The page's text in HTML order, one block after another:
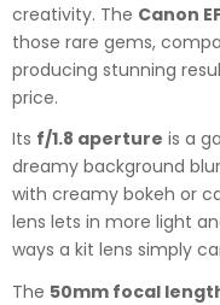
creativity. The Canon
those rare gems,
producing stunning
price.
Its f/1.8 aperture is a
dreamy background
with creamy bokeh or
lens lets in more light
ways a kit lens simply
The 50mm focal